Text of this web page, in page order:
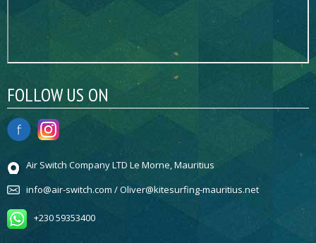
FOLLOW US ON
Air Switch Company LTD Le Morne, Mauritius
info@air-switch.com / Oliver@kitesurfing-mauritius.net
+230 59353400